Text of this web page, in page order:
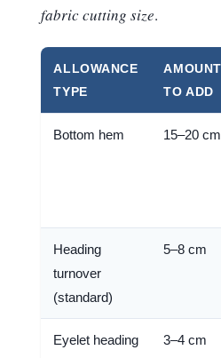
fabric cutting size.
ALLOWANCE
TYPE
AMOUNT
TO ADD
Bottom hem 15–20 cm
Heading
turnover
(standard)
5–8 cm
Eyelet heading
3–4 cm